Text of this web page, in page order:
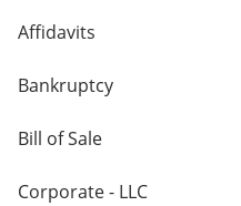
Affidavits
Bankruptcy
Bill of Sale
Corporate - LLC